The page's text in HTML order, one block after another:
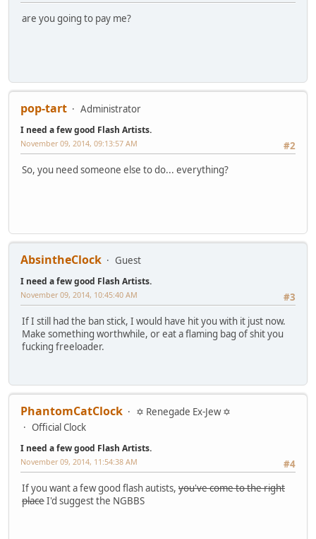
are you going to pay me?
pop-tart Administrator
I need a few good Flash Artists.
#2
November 09, 2014, 09:13:57 AM
So, you need someone else to do... everything?
AbsintheClock Guest
I need a few good Flash Artists.
#3
November 09, 2014, 10:45:40 AM
If I still had the ban stick, I would have hit you with it just now.
Make something worthwhile, or eat a flaming bag of shit you
fucking freeloader.
PhantomCatClock
✡ Renegade Ex-Jew ✡
Official Clock
I need a few good Flash Artists.
#4
November 09, 2014, 11:54:38 AM
If you want a few good flash autists, you've come to the right
placeI'd suggest the NGBBS